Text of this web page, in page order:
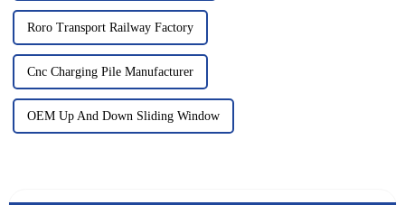
Roro Transport Railway Factory
Cnc Charging Pile Manufacturer
OEM Up And Down Sliding Window